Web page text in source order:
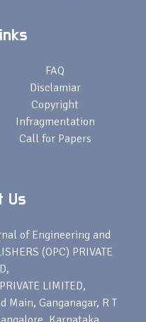
FAQ
Disclamiar
Copyright
Infragmentation
Call for Papers
Us
of Engineering and
(OPC) PRIVATE
LIMITED,
Ganganagar, R T